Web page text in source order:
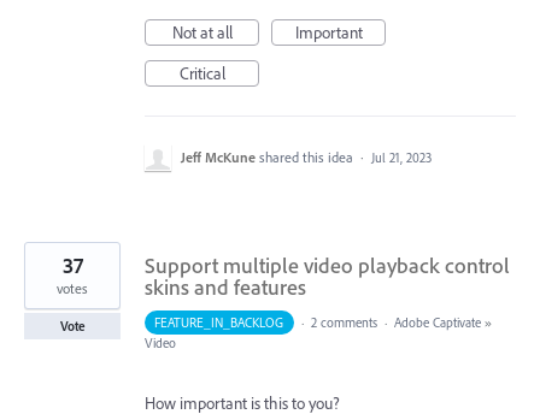
Not at all
Important
Critical
Jeff McKune shared this idea · Jul 21, 2023
Support multiple video playback control
skins and features
37
votes
Vote FEATURE_IN_BACKLOG · 2 comments · Adobe Captivate »
Video
How important is this to you?